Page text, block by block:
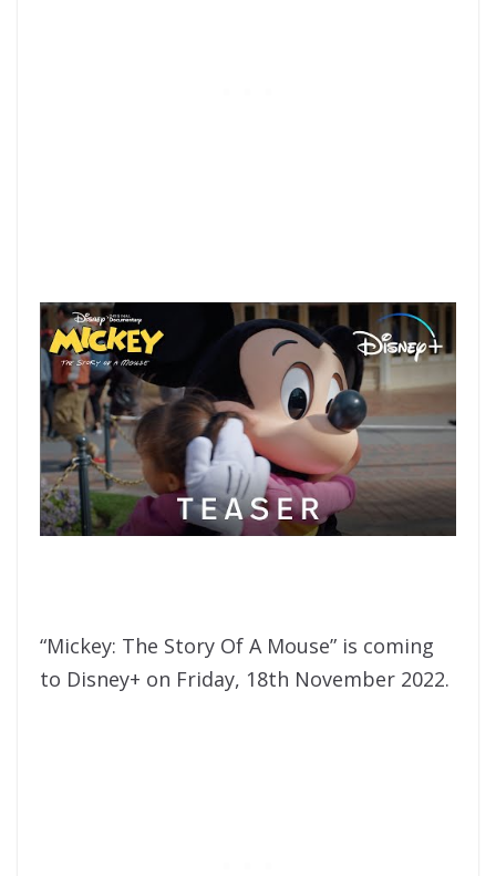
“Mickey: The Story Of A Mouse” is coming
to Disney+ on Friday, 18th November 2022.